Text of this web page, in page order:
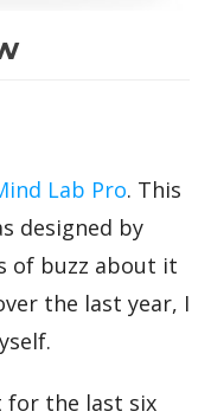
Lab Pro. This
designed by
of buzz about it
the last year, I
for the last six